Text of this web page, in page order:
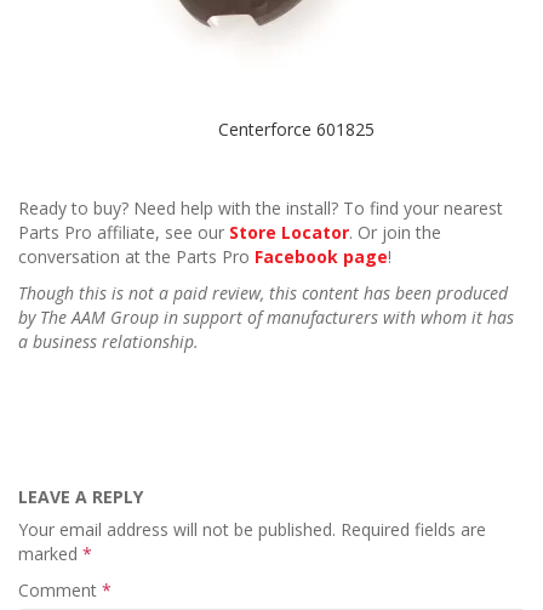
Centerforce 601825
Ready to buy? Need help with the install? To find your nearest
Parts Pro affiliate, see our Store Locator. Or join the
conversation at the Parts Pro Facebook page!
Though this is not a paid review, this content has been produced
by The AAM Group in support of manufacturers with whom it has
a business relationship.
LEAVE A REPLY
Your email address will not be published. Required fields are
marked *
Comment *